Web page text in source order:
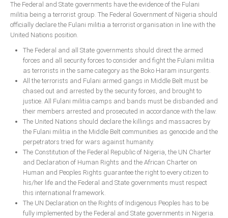
The Federal and State governments have the evidence of the Fulani
militia being a terrorist group. The Federal Government of Nigeria should
officially declare the Fulani militia a terrorist organisation in line with the
United Nations position.
The Federal and all State governments should direct the armed
forces and all security forces to consider and fight the Fulani militia
as terrorists in the same category as the Boko Haram insurgents.
All the terrorists and Fulani armed gangs in Middle Belt must be
chased out and arrested by the security forces, and brought to
justice. All Fulani militia camps and bands must be disbanded and
their members arrested and prosecuted in accordance with the law.
The United Nations should declare the killings and massacres by
the Fulani militia in the Middle Belt communities as genocide and the
perpetrators tried for wars against humanity.
The Constitution of the Federal Republic of Nigeria, the UN Charter
and Declaration of Human Rights and the African Charter on
Human and Peoples Rights guarantee the right to every citizen to
his/her life and the Federal and State governments must respect
this international framework.
The UN Declaration on the Rights of Indigenous Peoples has to be
fully implemented by the Federal and State governments in Nigeria.